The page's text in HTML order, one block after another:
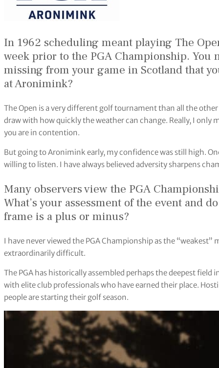
In 1962 scheduling meant playing The
week prior to the PGA Championship. You
missing from your game in Scotland that
at Aronimink?
The Open is a very different golf tournament than all the
draw with how quickly the weather can change. Really, I only
you are in contention.
But going to Aronimink early, my confidence was still high.
willing to listen. I have always believed adversity sharpens
Many observers view the PGA
What’s your assessment of the event and
frame is a plus or minus?
I have never viewed the PGA Championship as the
extraordinarily difficult.
The PGA has historically assembled perhaps the deepest field
with elite club professionals who have earned their place.
people are starting their golf season.